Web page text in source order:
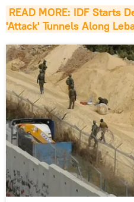
READ MORE: IDF Starts
'Attack' Tunnels Along